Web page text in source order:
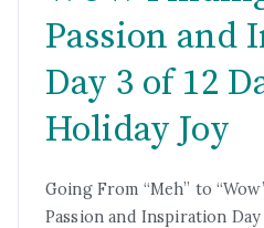
Passion and
Day 3 of 12
Holiday Joy
Going From “Meh” to
Passion and Inspiration